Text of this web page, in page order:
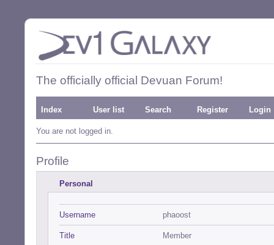
The officially official Devuan Forum!
Index User list Search Register Login
You are not logged in.
Profile
Personal
Username phaoost
Title Member